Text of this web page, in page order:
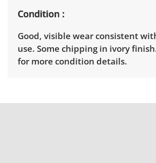
Condition
Good, visible wear consistent
use. Some chipping in ivory
for more condition details.